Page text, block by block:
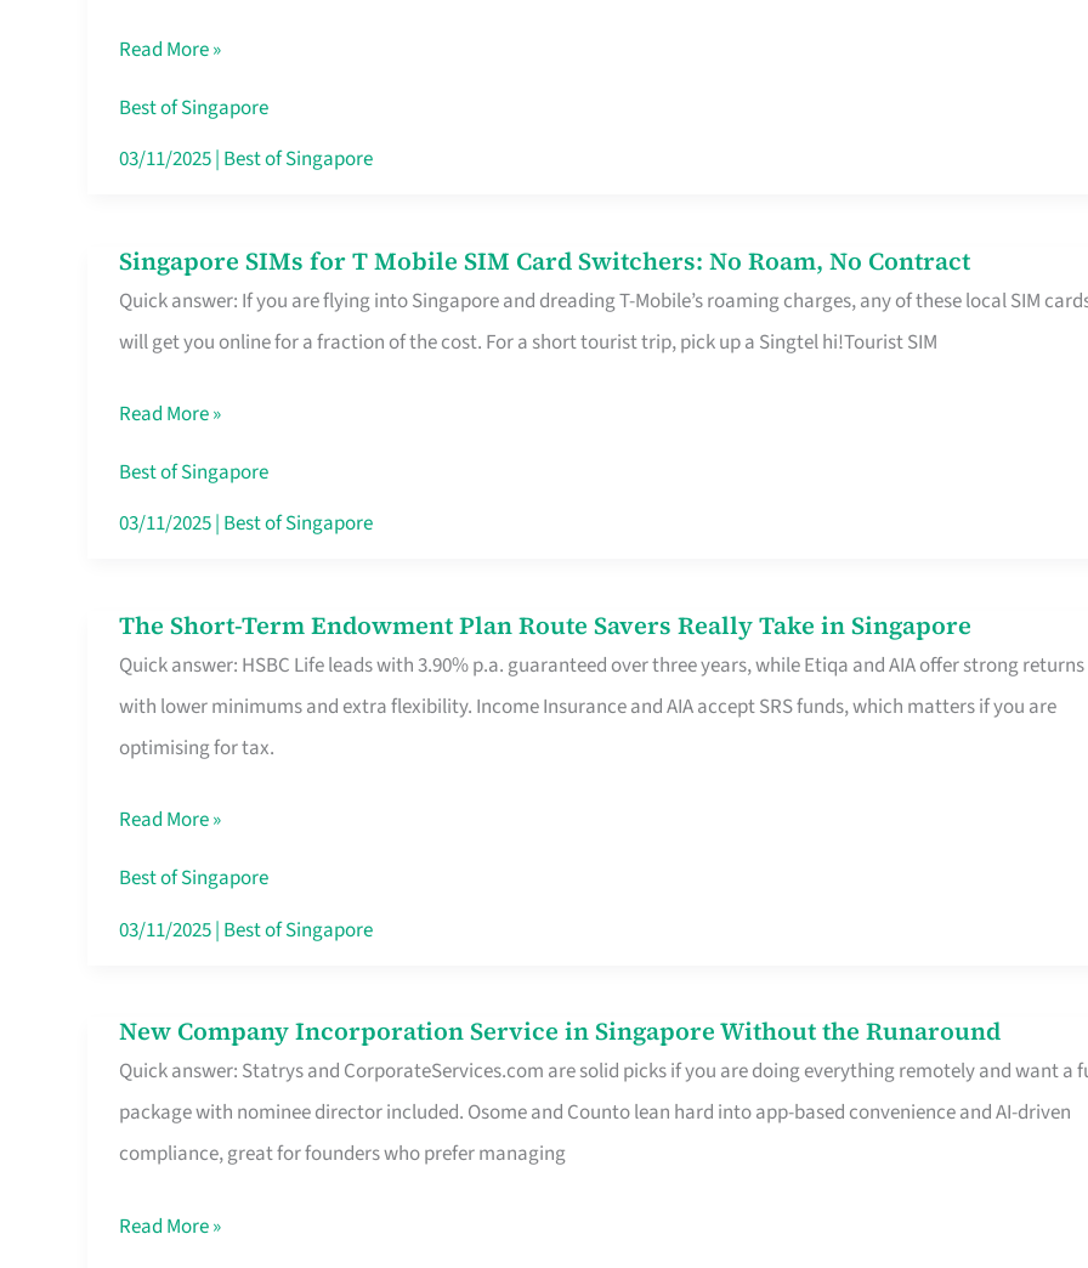
Singapore
That
Free
Hour
Read More »
Best of Singapore
03/11/2025| Best of Singapore
Singapore SIMs for T Mobile SIM Card Switchers: No Roam, No Contract
Quick answer: If you are flying into Singapore and dreading T-Mobile’s roaming charges, any of these local SIM
will get you online for a fraction of the cost. For a short tourist trip, pick up a Singtel hi!Tourist SIM
Singapore
SIMs
for
Mobile
SIM
Card
Roam,
No
Contract
Read More »
Best of Singapore
03/11/2025| Best of Singapore
The Short-Term Endowment Plan Route Savers Really Take in Singapore
Quick answer: HSBC Life leads with 3.90% p.a. guaranteed over three years, while Etiqa and AIA offer strong returns
with lower minimums and extra flexibility. Income Insurance and AIA accept SRS funds, which matters if you are
optimising for tax.
The
Short-
Term
Endowment
Route
Savers
Really
Singapore
Read More »
Best of Singapore
03/11/2025| Best of Singapore
New Company Incorporation Service in Singapore Without the Runaround
Quick answer: Statrys and CorporateServices.com are solid picks if you are doing everything remotely and want a
package with nominee director included. Osome and Counto lean hard into app-based convenience and AI-driven
compliance, great for founders who prefer managing
New
Company
Incorporation
Service
Singapore
Read More »